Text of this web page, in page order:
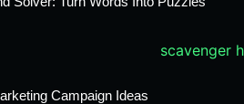
Campaign Ideas